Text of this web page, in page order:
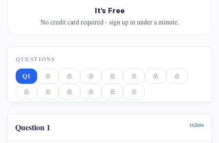
It's Free
No credit card required - sign up in under a minute.
QUESTIONS
Q1
Question 1 162684